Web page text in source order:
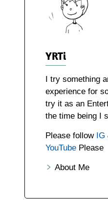
YRTi
I try something
experience for
try it as an
the time being I
Please follow IG
YouTubePlease
About Me